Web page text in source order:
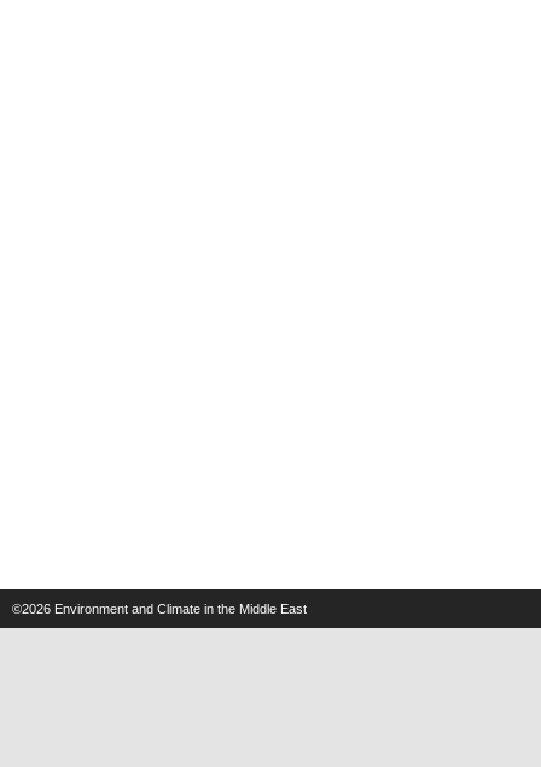
©2026 Environment and Climate in the Middle East